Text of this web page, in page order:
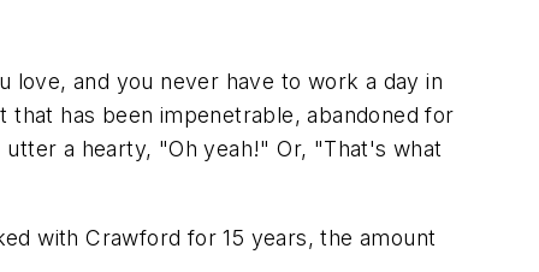
and you never have to work a day in
has been impenetrable, abandoned for
a hearty, "Oh yeah!" Or, "That's what
with Crawford for 15 years, the amount